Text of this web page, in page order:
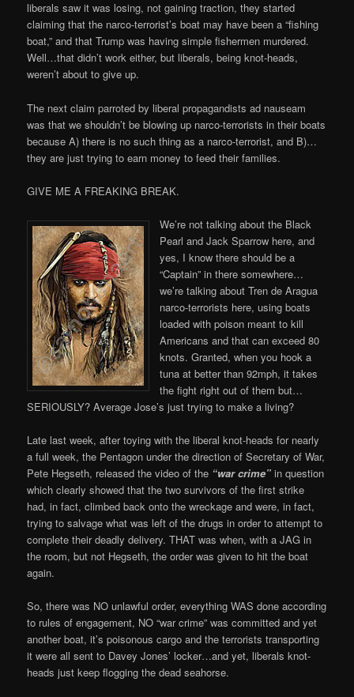
liberals saw it was losing, not gaining traction, they started
claiming that the narco-terrorist’s boat may have been a “fishing
boat,” and that Trump was having simple fishermen murdered.
Well…that didn’t work either, but liberals, being knot-heads,
weren’t about to give up.
The next claim parroted by liberal propagandists ad nauseam
was that we shouldn’t be blowing up narco-terrorists in their boats
because A) there is no such thing as a narco-terrorist, and B)…
they are just trying to earn money to feed their families.
GIVE ME A FREAKING BREAK.
We’re not talking about the Black
Pearl and Jack Sparrow here, and
yes, I know there should be a
“Captain” in there somewhere…
we’re talking about Tren de Aragua
narco-terrorists here, using boats
loaded with poison meant to kill
Americans and that can exceed 80
knots. Granted, when you hook a
tuna at better than 92mph, it takes
the fight right out of them but…
SERIOUSLY? Average Jose’s just trying to make a living?
Late last week, after toying with the liberal knot-heads for nearly
a full week, the Pentagon under the direction of Secretary of War,
Pete Hegseth, released the video of the “war crime” in question
which clearly showed that the two survivors of the first strike
had, in fact, climbed back onto the wreckage and were, in fact,
trying to salvage what was left of the drugs in order to attempt to
complete their deadly delivery. THAT was when, with a JAG in
the room, but not Hegseth, the order was given to hit the boat
again.
So, there was NO unlawful order, everything WAS done according
to rules of engagement, NO “war crime” was committed and yet
another boat, it’s poisonous cargo and the terrorists transporting
it were all sent to Davey Jones’ locker…and yet, liberals knot-
heads just keep flogging the dead seahorse.